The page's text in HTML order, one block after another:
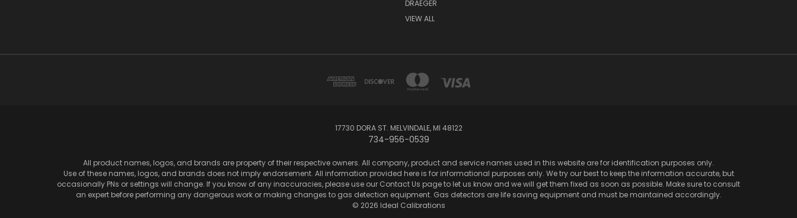
DRAEGER
VIEW ALL
17730 DORA ST. MELVINDALE, MI 48122
734-956-0539
All product names, logos, and brands are property of their respective owners. All company, product and service names used in this website are for identification purposes only.
Use of these names, logos, and brands does not imply endorsement. All information provided here is for informational purposes only. We try our best to keep the information accurate, but
occasionally PNs or settings will change. If you know of any inaccuracies, please use our Contact Us page to let us know and we will get them fixed as soon as possible. Make sure to consult
an expert before performing any dangerous work or making changes to gas detection equipment. Gas detectors are life saving equipment and must be maintained accordingly.
© 2026 Ideal Calibrations